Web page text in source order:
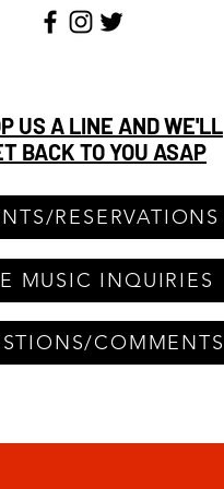
US A LINE AND WE'LL
BACK TO YOU ASAP
RESERVATIONS
MUSIC INQUIRIES
COMMENTS